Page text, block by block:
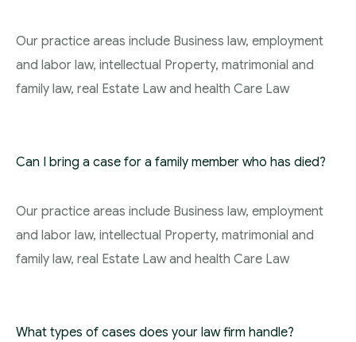
Our practice areas include Business law, employment
and labor law, intellectual Property, matrimonial and
family law, real Estate Law and health Care Law
Can I bring a case for a family member who has died?
Our practice areas include Business law, employment
and labor law, intellectual Property, matrimonial and
family law, real Estate Law and health Care Law
What types of cases does your law firm handle?